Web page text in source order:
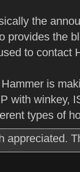
the
provides the
to contact
is
with winkey,
types of
appreciated.